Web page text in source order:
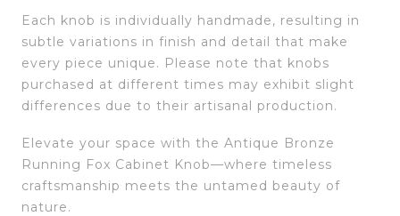
Each knob is individually handmade, resulting in
subtle variations in finish and detail that make
every piece unique. Please note that knobs
purchased at different times may exhibit slight
differences due to their artisanal production.
Elevate your space with the Antique Bronze
Running Fox Cabinet Knob—where timeless
craftsmanship meets the untamed beauty of
nature.